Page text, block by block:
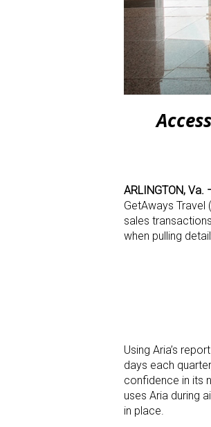
ARLINGTON, Va.
GetAways Travel
sales
when pulling
Using Aria’s
days each
confidence in its
uses Aria during
in place.